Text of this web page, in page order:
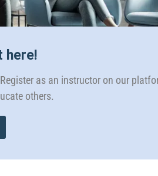
here!
as an instructor on our
others.